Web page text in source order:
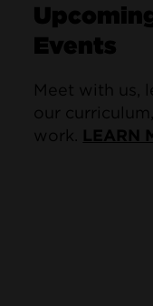
Events
Meet with us,
our
work. LEARN